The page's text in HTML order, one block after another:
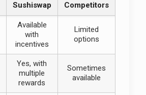
Sushiswap Competitors
Available
with
incentives
Limited
options
Yes, with
multiple
rewards
Sometimes
available